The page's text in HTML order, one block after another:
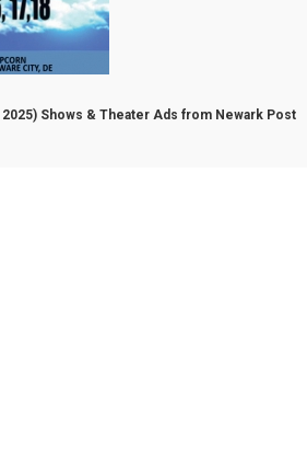
2025) Shows & Theater Ads from Newark Post